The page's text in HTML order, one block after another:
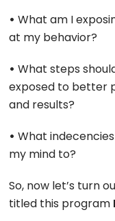
• What am I
at my behavior?
• What steps
exposed to better
and results?
• What
my mind to?
So, now let’s turn
titled this program